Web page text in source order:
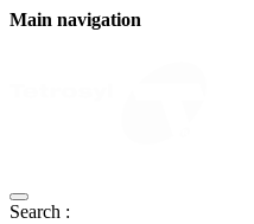
Main navigation
Search :